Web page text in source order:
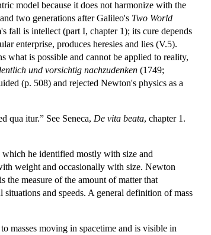
model because it does not harmonize with the
two generations after Galileo's Two World
fall is intellect (part I, chapter 1); its cure depends
enterprise, produces heresies and lies (V.5).
what is possible and cannot be applied to reality,
und vorsichtig nachzudenken (1749;
(p. 508) and rejected Newton's physics as a
qua itur.” See Seneca, De vita beata, chapter 1.
which he identified mostly with size and
weight and occasionally with size. Newton
the measure of the amount of matter that
and speeds. A general definition of mass
masses moving in spacetime and is visible in